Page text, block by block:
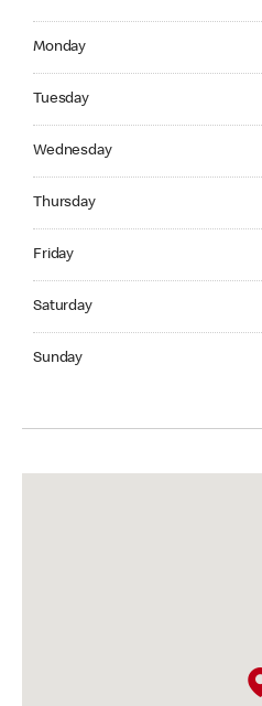
Monday
Tuesday
Wednesday
Thursday
Friday
Saturday
Sunday